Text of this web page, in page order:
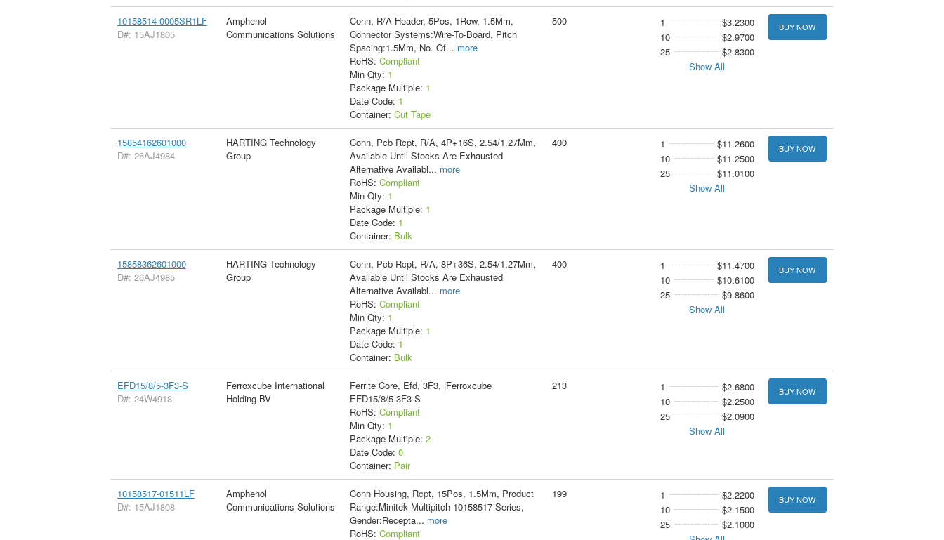
10158514-0005SR1LF
D#: 15AJ1805
Amphenol
Communications Solutions
Conn, R/A Header, 5Pos, 1Row, 1.5Mm,
Connector Systems:Wire-To-Board, Pitch
Spacing:1.5Mm, No. Of... more
RoHS: Compliant
Min Qty: 1
Package Multiple: 1
Date Code: 1
Container: Cut Tape
500 1
$3.2300
10
$2.9700
25
$2.8300
Show All
BUY NOW
15854162601000
D#: 26AJ4984
HARTING Technology
Group
Conn, Pcb Rcpt, R/A, 4P+16S, 2.54/1.27Mm,
Available Until Stocks Are Exhausted
Alternative Availabl... more
RoHS: Compliant
Min Qty: 1
Package Multiple: 1
Date Code: 1
Container: Bulk
400 1
$11.2600
10
$11.2500
25
$11.0100
Show All
BUY NOW
15858362601000
D#: 26AJ4985
HARTING Technology
Group
Conn, Pcb Rcpt, R/A, 8P+36S, 2.54/1.27Mm,
Available Until Stocks Are Exhausted
Alternative Availabl... more
RoHS: Compliant
Min Qty: 1
Package Multiple: 1
Date Code: 1
Container: Bulk
400 1
$11.4700
10
$10.6100
25
$9.8600
Show All
BUY NOW
EFD15/8/5-3F3-S
D#: 24W4918
Ferroxcube International
Holding BV
Ferrite Core, Efd, 3F3, |Ferroxcube
EFD15/8/5-3F3-S
RoHS: Compliant
Min Qty: 1
Package Multiple: 2
Date Code: 0
Container: Pair
213 1
$2.6800
10
$2.2500
25
$2.0900
Show All
BUY NOW
10158517-01511LF
D#: 15AJ1808
Amphenol
Communications Solutions
Conn Housing, Rcpt, 15Pos, 1.5Mm, Product
Range:Minitek Multipitch 10158517 Series,
Gender:Recepta... more
RoHS: Compliant
199 1
$2.2200
10
$2.1500
25
$2.1000
BUY NOW